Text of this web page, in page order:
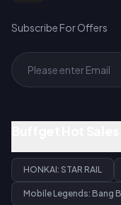
Subscribe For Offers
HONKAI: STAR RAIL
Mobile Legends: Bang